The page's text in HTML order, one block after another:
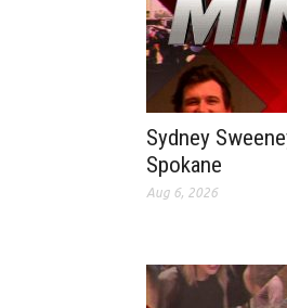
Sydney
Spokane
Aug 6, 2026